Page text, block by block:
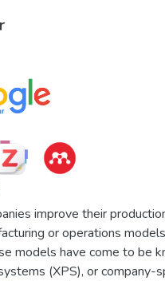
improve their
or operations
models have come to be
(XPS), or company-